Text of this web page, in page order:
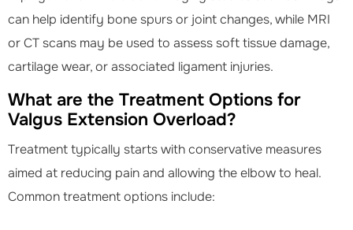
can help identify bone spurs or joint changes, while MRI
or CT scans may be used to assess soft tissue damage,
cartilage wear, or associated ligament injuries.
What are the Treatment Options for
Valgus Extension Overload?
Treatment typically starts with conservative measures
aimed at reducing pain and allowing the elbow to heal.
Common treatment options include: